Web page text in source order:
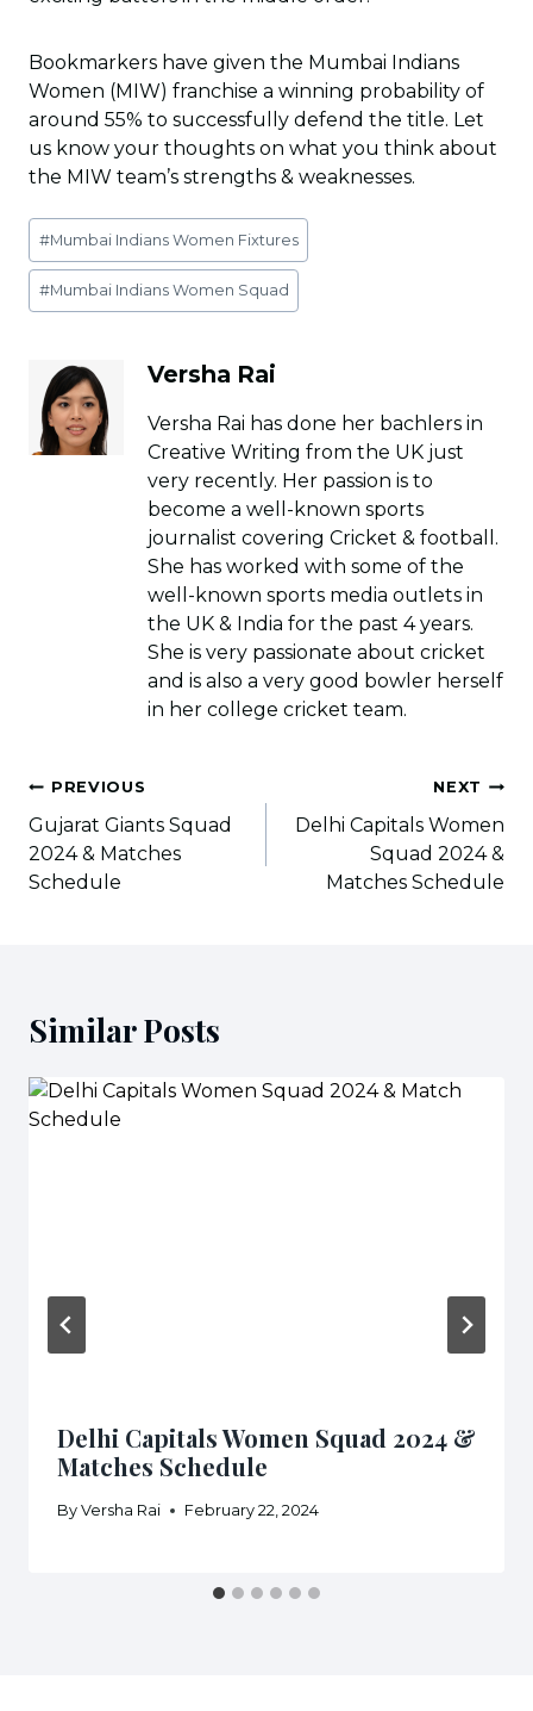
Bookmarkers have given the Mumbai Indians
Women (MIW) franchise a winning probability of
around 55% to successfully defend the title. Let
us know your thoughts on what you think about
the MIW team’s strengths & weaknesses.
Post
Tags:
#Mumbai Indians Women Fixtures
#Mumbai Indians Women Squad
Versha Rai
Versha Rai has done her bachlers in
Creative Writing from the UK just
very recently. Her passion is to
become a well-known sports
journalist covering Cricket & football.
She has worked with some of the
well-known sports media outlets in
the UK & India for the past 4 years.
She is very passionate about cricket
and is also a very good bowler herself
in her college cricket team.
Post
navigation
PREVIOUS
Gujarat Giants Squad
2024 & Matches
Schedule
NEXT
Delhi Capitals Women
Squad 2024 &
Matches Schedule
Similar Posts
Delhi Capitals Women Squad 2024 &
Matches Schedule
By Versha Rai February 22, 2024